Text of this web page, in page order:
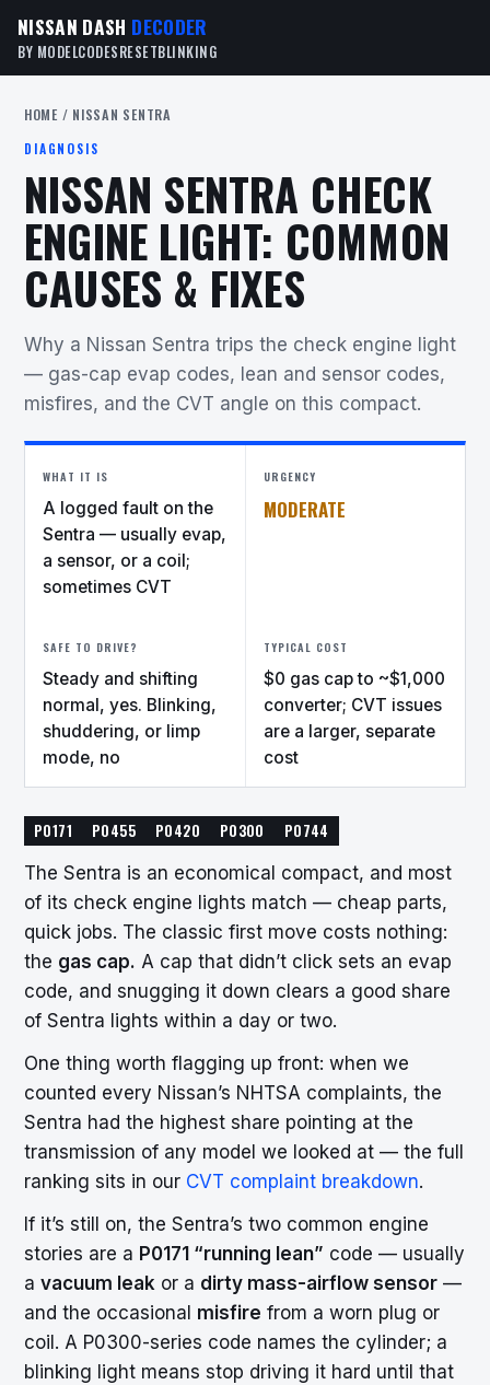
NISSAN DASH DECODER
BY MODELCODESRESETBLINKING
HOME / NISSAN SENTRA
DIAGNOSIS
NISSAN SENTRA CHECK
ENGINE LIGHT: COMMON
CAUSES & FIXES
Why a Nissan Sentra trips the check engine light
— gas-cap evap codes, lean and sensor codes,
misfires, and the CVT angle on this compact.
WHAT IT IS
A logged fault on the
Sentra — usually evap,
a sensor, or a coil;
sometimes CVT
URGENCY
MODERATE
SAFE TO DRIVE?
Steady and shifting
normal, yes. Blinking,
shuddering, or limp
mode, no
TYPICAL COST
$0 gas cap to ~$1,000
converter; CVT issues
are a larger, separate
cost
P0171 P0455 P0420 P0300
P0744
The Sentra is an economical compact, and most
of its check engine lights match — cheap parts,
quick jobs. The classic first move costs nothing:
the gas cap. A cap that didn’t click sets an evap
code, and snugging it down clears a good share
of Sentra lights within a day or two.
One thing worth flagging up front: when we
counted every Nissan’s NHTSA complaints, the
Sentra had the highest share pointing at the
transmission of any model we looked at — the full
ranking sits in our CVT complaint breakdown.
If it’s still on, the Sentra’s two common engine
stories are a P0171 “running lean” code — usually
a vacuum leak or a dirty mass-airflow sensor —
and the occasional misfire from a worn plug or
coil. A P0300-series code names the cylinder; a
blinking light means stop driving it hard until that